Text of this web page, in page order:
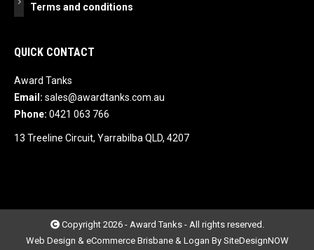
Terms and conditions
QUICK CONTACT
Award Tanks
Email: sales@awardtanks.com.au
Phone: 0421 063 766
13 Treeline Circuit, Yarrabilba QLD, 4207
Copyright 2026 - Award Tanks - All rights reserved.
Web Design & eCommerce Brisbane & Logan By SiteDesignNOW